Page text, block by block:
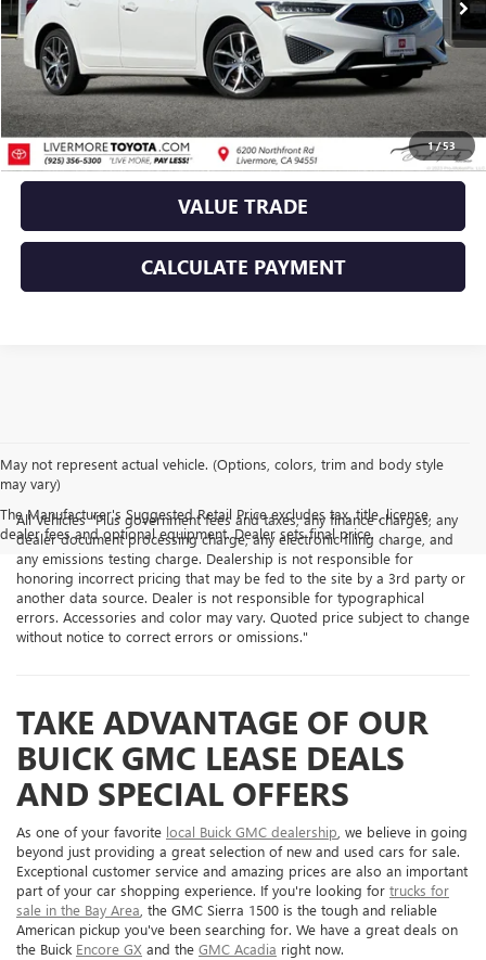
1/53
CLICK TO CALL
TODAY'S PRICE
VALUE TRADE
CALCULATE PAYMENT
May not represent actual vehicle. (Options, colors, trim and body style
may vary)
The Manufacturer's Suggested Retail Price excludes tax, title, license,
dealer fees and optional equipment. Dealer sets final price.
All Vehicles "Plus government fees and taxes, any finance charges, any
dealer document processing charge, any electronic filing charge, and
any emissions testing charge. Dealership is not responsible for
honoring incorrect pricing that may be fed to the site by a 3rd party or
another data source. Dealer is not responsible for typographical
errors. Accessories and color may vary. Quoted price subject to change
without notice to correct errors or omissions."
TAKE ADVANTAGE OF OUR
BUICK GMC LEASE DEALS
AND SPECIAL OFFERS
As one of your favorite local Buick GMC dealership , we believe in going
beyond just providing a great selection of new and used cars for sale.
Exceptional customer service and amazing prices are also an important
part of your car shopping experience. If you're looking for trucks for
sale in the Bay Area , the GMC Sierra 1500 is the tough and reliable
American pickup you've been searching for. We have a great deals on
the Buick Encore GX and the GMC Acadia right now.